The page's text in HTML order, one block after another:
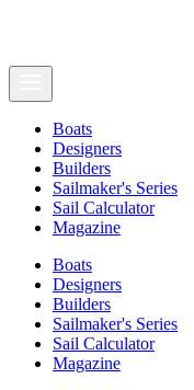
Boats
Designers
Builders
Sailmaker's Series
Sail Calculator
Magazine
Boats
Designers
Builders
Sailmaker's Series
Sail Calculator
Magazine